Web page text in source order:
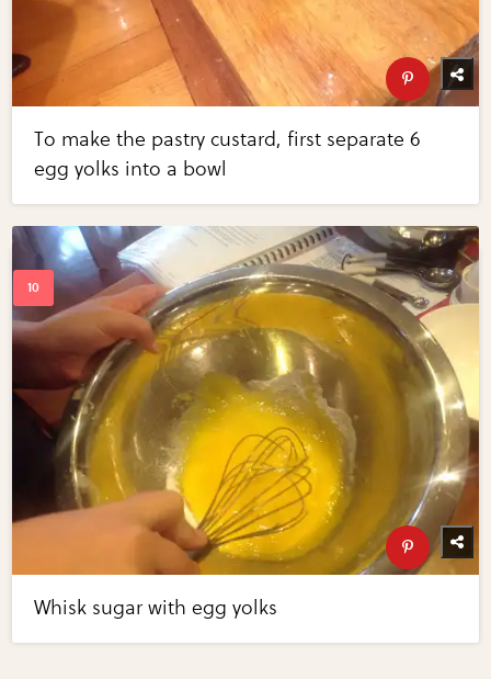
To make the pastry custard, first separate 6
egg yolks into a bowl
Whisk sugar with egg yolks